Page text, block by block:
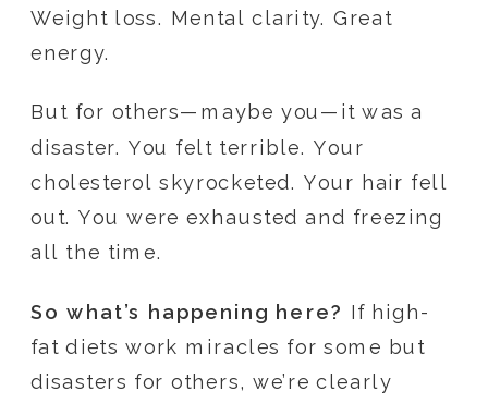
Weight loss. Mental clarity. Great
energy.
But for others—maybe you—it was a
disaster. You felt terrible. Your
cholesterol skyrocketed. Your hair fell
out. You were exhausted and freezing
all the time.
So what’s happening here? If high-
fat diets work miracles for some but
disasters for others, we’re clearly